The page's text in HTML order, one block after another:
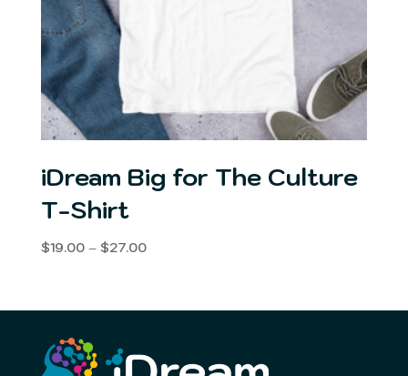
iDream Big for The Culture
T-Shirt
$19.00 – $27.00Price
through